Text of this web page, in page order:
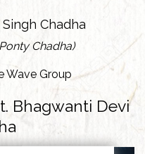
Chadha
Chadha)
Wave Group
Bhagwanti Devi